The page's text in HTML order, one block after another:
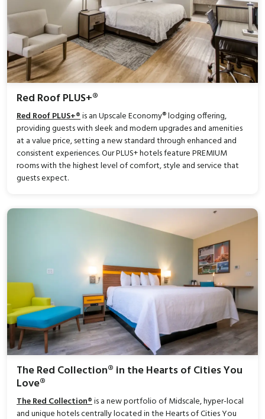
Red Roof PLUS+®
Red Roof PLUS+®is an Upscale Economy® lodging offering,
providing guests with sleek and modern upgrades and amenities
at a value price, setting a new standard through enhanced and
consistent experiences. Our PLUS+ hotels feature PREMIUM
rooms with the highest level of comfort, style and service that
guests expect.
The Red Collection® in the Hearts of Cities You
Love®
The Red Collection®is a new portfolio of Midscale, hyper-local
and unique hotels centrally located in the Hearts of Cities You